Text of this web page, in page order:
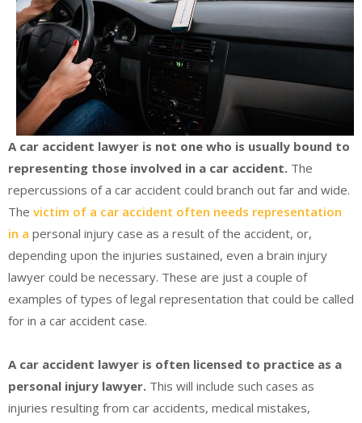
A car accident lawyer is not one who is usually bound to
representing those involved in a car accident. The
repercussions of a car accident could branch out far and wide.
The victim of a car accident often needs representation
in a personal injury case as a result of the accident, or,
depending upon the injuries sustained, even a brain injury
lawyer could be necessary. These are just a couple of
examples of types of legal representation that could be called
for in a car accident case.
A car accident lawyer is often licensed to practice as a
personal injury lawyer. This will include such cases as
injuries resulting from car accidents, medical mistakes,